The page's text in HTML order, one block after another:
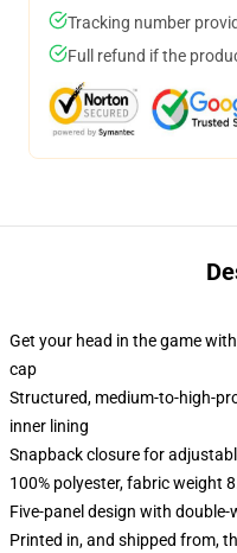
Tracking number
Full refund if the
Get your head in the game
cap
Structured, medium-to-high-
inner lining
Snapback closure for
100% polyester, fabric weight
Five-panel design with
Printed in, and shipped from,